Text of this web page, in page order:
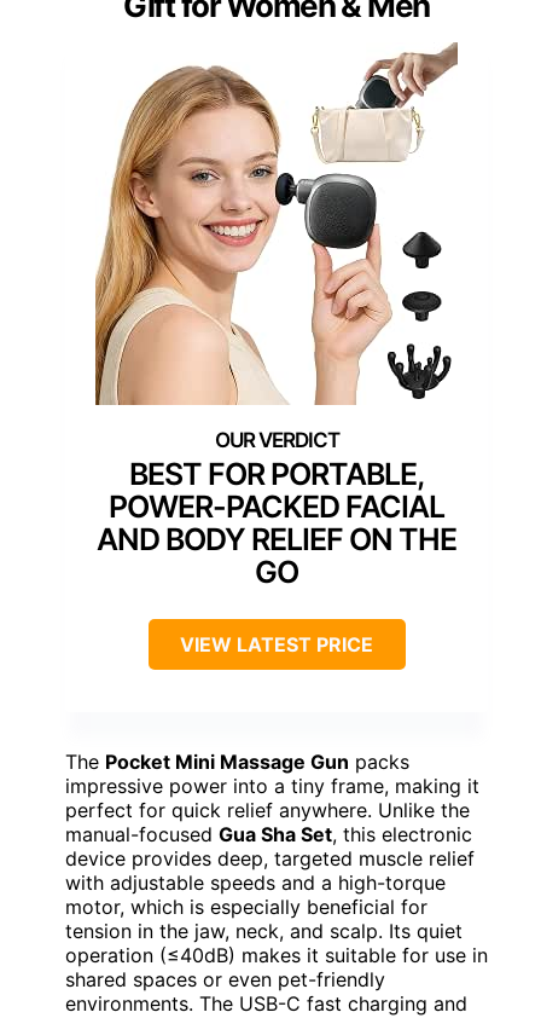
BEST FOR PORTABLE,
POWER-PACKED FACIAL
AND BODY RELIEF ON THE
GO
VIEW LATEST PRICE
The Pocket Mini Massage Gun packs
impressive power into a tiny frame, making it
perfect for quick relief anywhere. Unlike the
manual-focused Gua Sha Set, this electronic
device provides deep, targeted muscle relief
with adjustable speeds and a high-torque
motor, which is especially beneficial for
tension in the jaw, neck, and scalp. Its quiet
operation (≤40dB) makes it suitable for use in
shared spaces or even pet-friendly
environments. The USB-C fast charging and